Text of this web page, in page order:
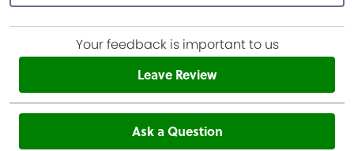
Your feedback is important to us
Leave Review
Ask a Question